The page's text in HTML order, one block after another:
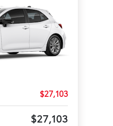
$27,103
$27,103